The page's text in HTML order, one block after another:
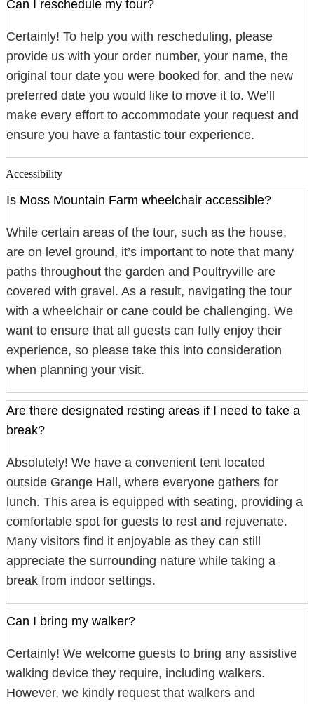
Can I reschedule my tour?
Certainly! To help you with rescheduling, please
provide us with your order number, your name, the
original tour date you were booked for, and the new
preferred date you would like to move it to. We’ll
make every effort to accommodate your request and
ensure you have a fantastic tour experience.
Accessibility
Is Moss Mountain Farm wheelchair accessible?
While certain areas of the tour, such as the house,
are on level ground, it’s important to note that many
paths throughout the garden and Poultryville are
covered with gravel. As a result, navigating the tour
with a wheelchair or cane could be challenging. We
want to ensure that all guests can fully enjoy their
experience, so please take this into consideration
when planning your visit.
Are there designated resting areas if I need to take a
break?
Absolutely! We have a convenient tent located
outside Grange Hall, where everyone gathers for
lunch. This area is equipped with seating, providing a
comfortable spot for guests to rest and rejuvenate.
Many visitors find it enjoyable as they can still
appreciate the surrounding nature while taking a
break from indoor settings.
Can I bring my walker?
Certainly! We welcome guests to bring any assistive
walking device they require, including walkers.
However, we kindly request that walkers and